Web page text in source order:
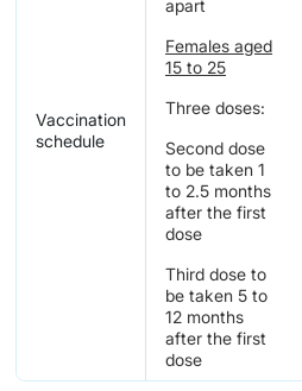
Vaccination
schedule
apart
Females aged
15 to 25
Three doses:
Second dose
to be taken 1
to 2.5 months
after the first
dose
Third dose to
be taken 5 to
12 months
after the first
dose